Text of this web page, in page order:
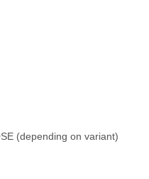
(depending on variant)